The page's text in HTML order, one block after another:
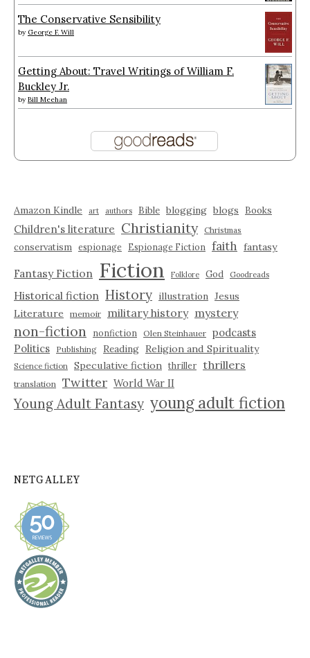
The Conservative Sensibility
by George F. Will
Getting About: Travel Writings of William F.
Buckley Jr.
by Bill Meehan
Amazon Kindle art authors Bible blogging blogs Books
Children's literature Christianity Christmas
conservatism espionage Espionage Fiction faith fantasy
Fantasy Fiction Fiction Folklore God Goodreads
Historical fiction History illustration Jesus
Literature
memoir military history mystery
non-fiction nonfiction Olen Steinhauer podcasts
Politics
Publishing Reading Religion and Spirituality
Science fiction Speculative fiction thriller thrillers
translation Twitter World War II
Young Adult Fantasy young adult fiction
NETGALLEY